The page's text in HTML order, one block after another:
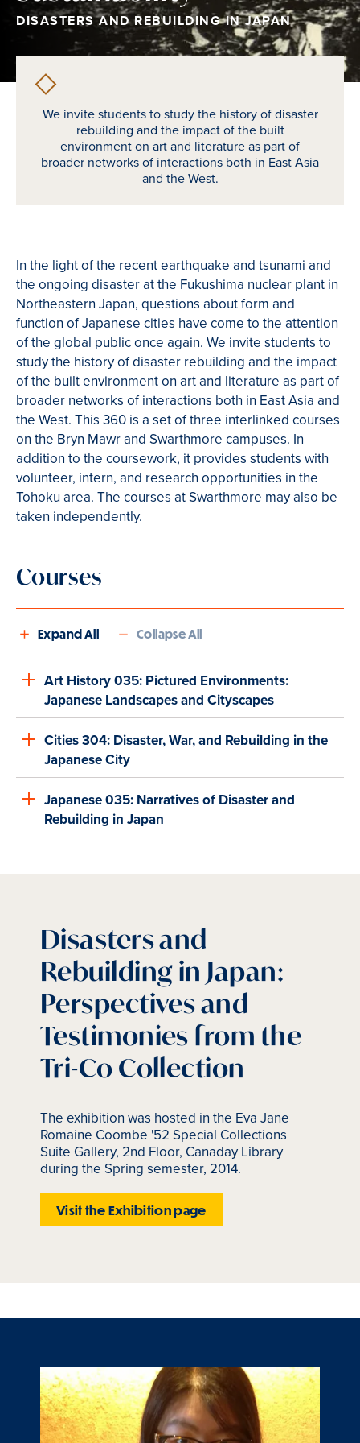
DISASTERS AND REBUILDING IN JAPAN
We invite students to study the history of disaster
rebuilding and the impact of the built
environment on art and literature as part of
broader networks of interactions both in East Asia
and the West.
In the light of the recent earthquake and tsunami and
the ongoing disaster at the Fukushima nuclear plant in
Northeastern Japan, questions about form and
function of Japanese cities have come to the attention
of the global public once again. We invite students to
study the history of disaster rebuilding and the impact
of the built environment on art and literature as part of
broader networks of interactions both in East Asia and
the West. This 360 is a set of three interlinked courses
on the Bryn Mawr and Swarthmore campuses. In
addition to the coursework, it provides students with
volunteer, intern, and research opportunities in the
Tohoku area. The courses at Swarthmore may also be
taken independently.
Courses
Expand All Collapse All
Art History 035: Pictured Environments:
Japanese Landscapes and Cityscapes
Cities 304: Disaster, War, and Rebuilding in the
Japanese City
Japanese 035: Narratives of Disaster and
Rebuilding in Japan
Disasters and
Rebuilding in Japan:
Perspectives and
Testimonies from the
Tri-Co Collection
The exhibition was hosted in the Eva Jane
Romaine Coombe '52 Special Collections
Suite Gallery, 2nd Floor, Canaday Library
during the Spring semester, 2014.
Visit the Exhibition page